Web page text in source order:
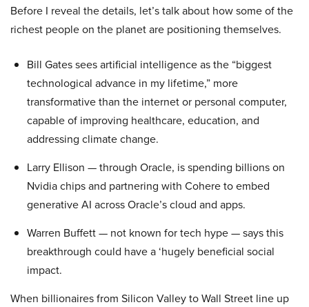
Before I reveal the details, let’s talk about how some of the
richest people on the planet are positioning themselves.
Bill Gates sees artificial intelligence as the “biggest
technological advance in my lifetime,” more
transformative than the internet or personal computer,
capable of improving healthcare, education, and
addressing climate change.
Larry Ellison — through Oracle, is spending billions on
Nvidia chips and partnering with Cohere to embed
generative AI across Oracle’s cloud and apps.
Warren Buffett — not known for tech hype — says this
breakthrough could have a ‘hugely beneficial social
impact.
When billionaires from Silicon Valley to Wall Street line up